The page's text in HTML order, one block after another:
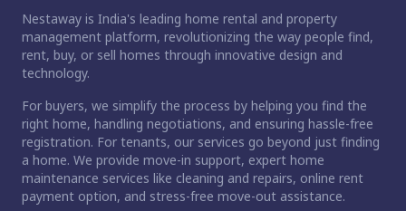
Nestaway is India's leading home rental and property
management platform, revolutionizing the way people find,
rent, buy, or sell homes through innovative design and
technology.
For buyers, we simplify the process by helping you find the
right home, handling negotiations, and ensuring hassle-free
registration. For tenants, our services go beyond just finding
a home. We provide move-in support, expert home
maintenance services like cleaning and repairs, online rent
payment option, and stress-free move-out assistance.